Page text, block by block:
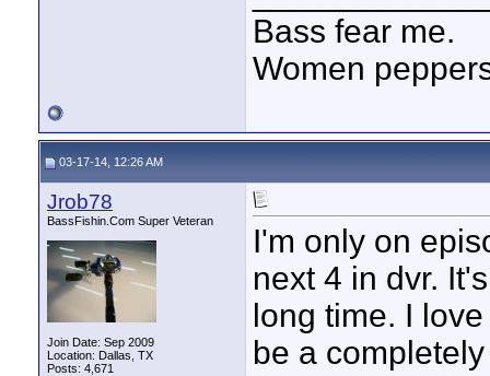
Bass fear me.
Women
03-17-14, 12:26 AM
Jrob78
BassFishin.Com Super Veteran
Join Date: Sep 2009
Location: Dallas, TX
Posts: 4,671
I'm only on
next 4 in dvr.
long time. I
be a